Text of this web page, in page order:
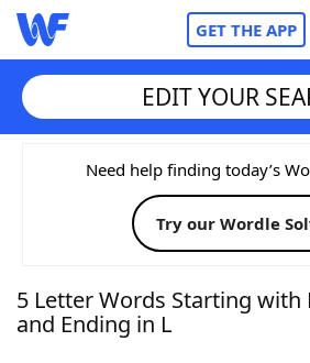
GET THE APP
Home
Words With FriendsCheat
NYT Crossplay Cheat
EDIT YOUR
Need help finding today’s
Try our Wordle
5 Letter Words Starting with
and Ending in L